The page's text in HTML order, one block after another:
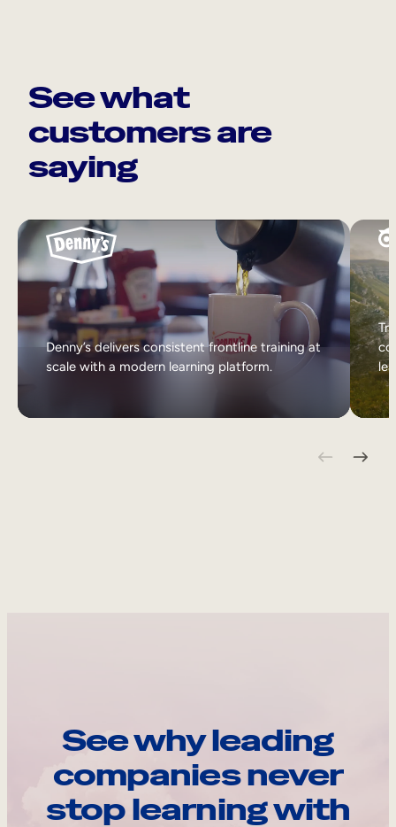
See what
customers are
saying
Denny’s delivers consistent frontline training at
scale with a modern learning platform.
See why leading
companies never
stop learning with